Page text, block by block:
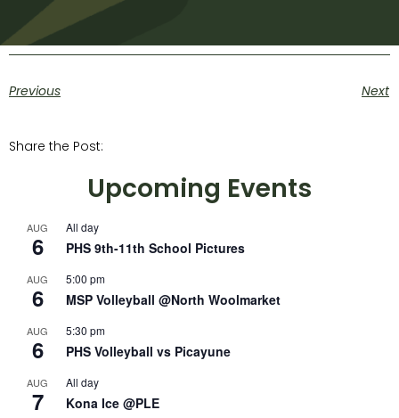
Previous Next
Share the Post:
Upcoming Events
AUG
6
All day
PHS 9th-11th School Pictures
AUG
6
5:00 pm
MSP Volleyball @North Woolmarket
AUG
6
5:30 pm
PHS Volleyball vs Picayune
AUG
7
All day
Kona Ice @PLE